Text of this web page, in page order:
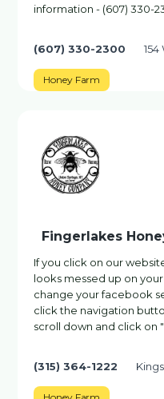
information - (607) 330-
(607) 330-2300
Honey Farm
Fingerlakes
If you click on our
looks messed up on
change your facebook
click the navigation
scroll down and click on
(315) 364-1222